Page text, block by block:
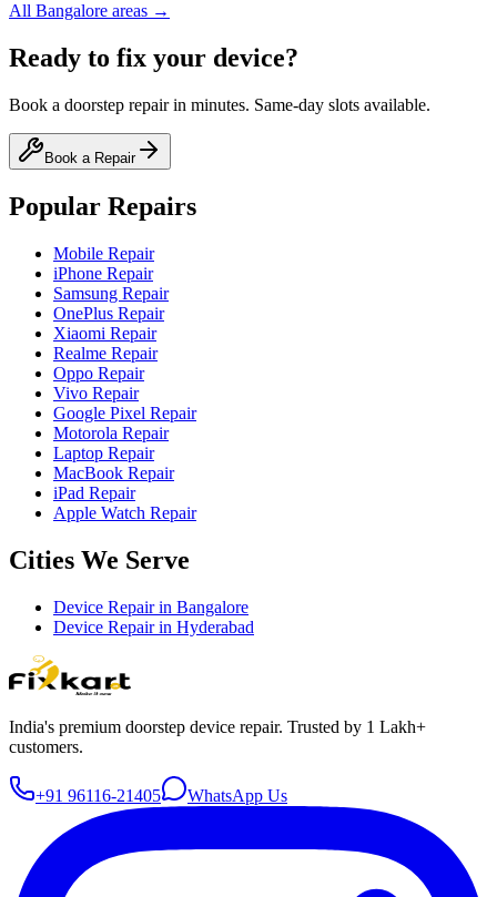
All Bangalore areas →
Ready to fix your device?
Book a doorstep repair in minutes. Same-day slots available.
Book a Repair
Popular Repairs
Mobile Repair
iPhone Repair
Samsung Repair
OnePlus Repair
Xiaomi Repair
Realme Repair
Oppo Repair
Vivo Repair
Google Pixel Repair
Motorola Repair
Laptop Repair
MacBook Repair
iPad Repair
Apple Watch Repair
Cities We Serve
Device Repair in Bangalore
Device Repair in Hyderabad
India's premium doorstep device repair. Trusted by 1 Lakh+
customers.
+91 96116-21405 WhatsApp Us